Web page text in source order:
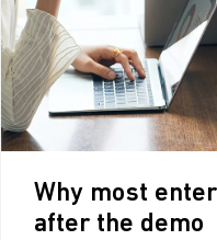
Why most
after the demo